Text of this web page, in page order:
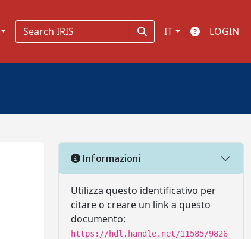
IT LOGIN
Informazioni
Utilizza questo identificativo per
citare o creare un link a questo
documento:
https://hdl.handle.net/11585/9826